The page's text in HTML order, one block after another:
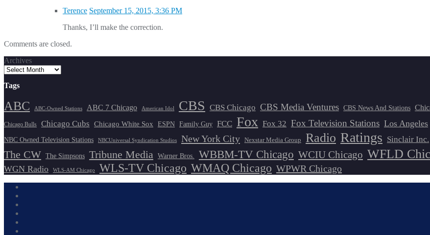
Terence September 15, 2015, 3:36 PM
Thanks, I’ll make the correction.
Comments are closed.
Archives
Tags
ABC ABC-Owned Stations ABC 7 Chicago American Idol CBS CBS Chicago CBS Media Ventures CBS News And Stations
Chicago Bulls Chicago Cubs Chicago White Sox ESPN Family Guy FCC Fox Fox 32 Fox Television Stations Los Angeles
NBC Owned Television Stations NBCUniversal Syndication Studios New York City Nexstar Media Group Radio Ratings Sinclair Inc.
The CW The Simpsons Tribune Media Warner Bros. WBBM-TV Chicago WCIU Chicago WFLD
WGN Radio WLS-AM Chicago WLS-TV Chicago WMAQ Chicago WPWR Chicago